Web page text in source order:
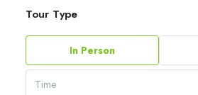
Tour Type
In Person
Time